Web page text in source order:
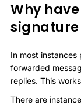
Why
signature
In most instances
forwarded
replies. This
There are